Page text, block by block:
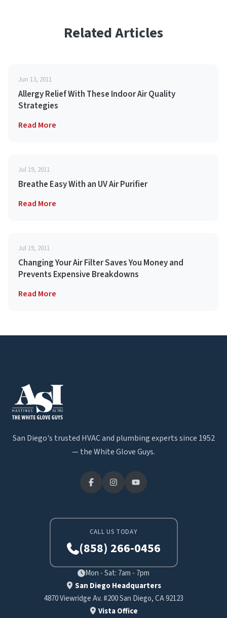
Related Articles
Jun 13, 2011
Allergy Relief With These Indoor Air Quality
Strategies
Read More
Jul 19, 2011
Breathe Easy With an UV Air Purifier
Read More
Jul 19, 2011
Changing Your Air Filter Saves You Money and
Prevents Expensive Breakdowns
Read More
San Diego's trusted HVAC and plumbing experts since 1952
— the White Glove Guys.
CALL US TODAY
(858) 266-0456
Mon - Sat: 7am - 7pm
San Diego Headquarters
4870 Viewridge Av. #200 San Diego, CA 92123
Vista Office